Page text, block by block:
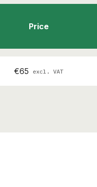
Price
€65 excl. VAT